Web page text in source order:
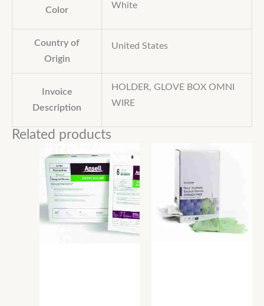
Color
White
Country of
Origin
United States
Invoice
Description
HOLDER, GLOVE BOX OMNI
WIRE
Related products